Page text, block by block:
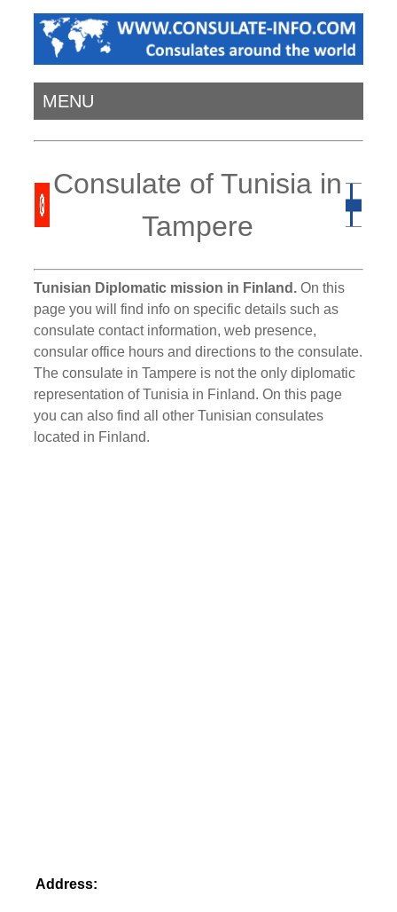
MENU
Consulate of Tunisia in
Tampere
Tunisian Diplomatic mission in Finland. On this
page you will find info on specific details such as
consulate contact information, web presence,
consular office hours and directions to the consulate.
The consulate in Tampere is not the only diplomatic
representation of Tunisia in Finland. On this page
you can also find all other Tunisian consulates
located in Finland.
Address: